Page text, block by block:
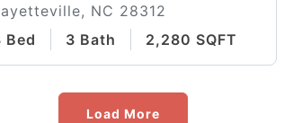
NC 28312
Bed
3 Bath 2,280 SQFT
Load More